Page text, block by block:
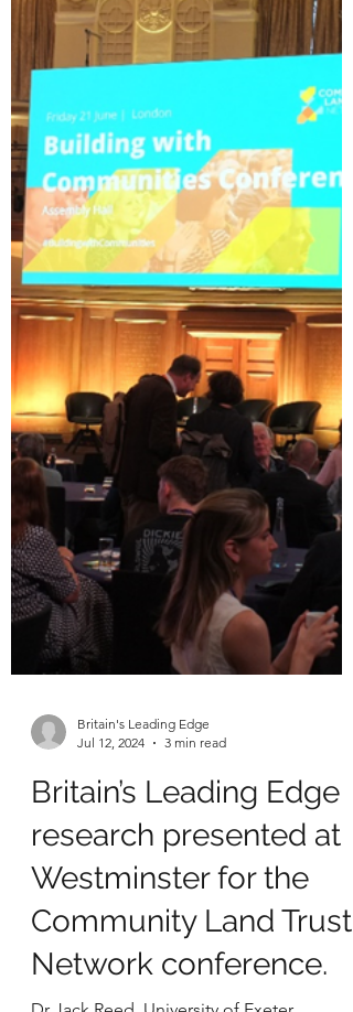
Britain's Leading Edge
Jul 12, 2024
3 min read
Britain’s Leading Edge
research presented at
Westminster for the